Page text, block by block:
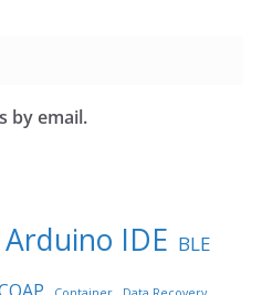
by email.
Arduino IDE BLE